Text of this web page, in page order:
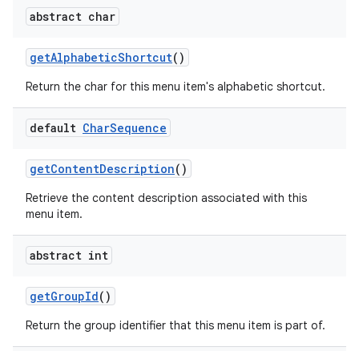
abstract char
getAlphabeticShortcut()
Return the char for this menu item's alphabetic shortcut.
default CharSequence
getContentDescription()
Retrieve the content description associated with this
menu item.
abstract int
getGroupId()
Return the group identifier that this menu item is part of.